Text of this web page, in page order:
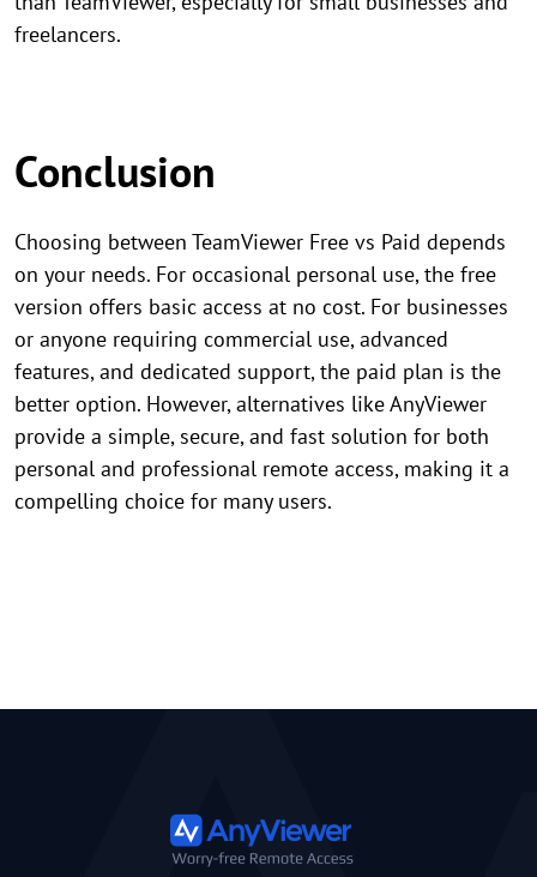
freelancers.
Conclusion
Choosing between TeamViewer Free vs Paid depends
on your needs. For occasional personal use, the free
version offers basic access at no cost. For businesses
or anyone requiring commercial use, advanced
features, and dedicated support, the paid plan is the
better option. However, alternatives like AnyViewer
provide a simple, secure, and fast solution for both
personal and professional remote access, making it a
compelling choice for many users.